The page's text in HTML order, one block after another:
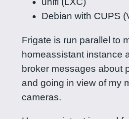
Debian with CUPS
Frigate is run parallel to
homeassistant instance
broker messages about
and going in view of my
cameras.